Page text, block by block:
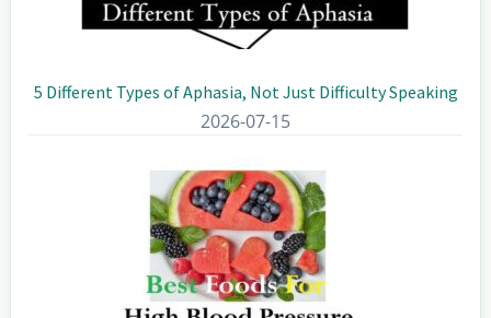
5 Different Types of Aphasia, Not Just Difficulty Speaking
2026-07-15